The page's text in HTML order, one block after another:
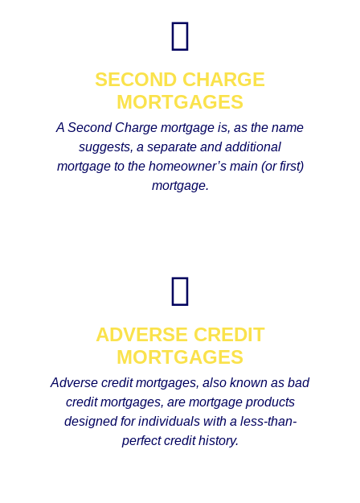
SECOND CHARGE
MORTGAGES
A Second Charge mortgage is, as the name
suggests, a separate and additional
mortgage to the homeowner’s main (or first)
mortgage.
ADVERSE CREDIT
MORTGAGES
Adverse credit mortgages, also known as bad
credit mortgages, are mortgage products
designed for individuals with a less-than-
perfect credit history.